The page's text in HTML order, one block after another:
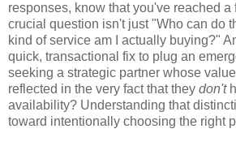
responses, know that you've reached a
crucial question isn't just "Who can do
kind of service am I actually buying?"
quick, transactional fix to plug an
seeking a strategic partner whose
reflected in the very fact that they don't
availability? Understanding that
toward intentionally choosing the right